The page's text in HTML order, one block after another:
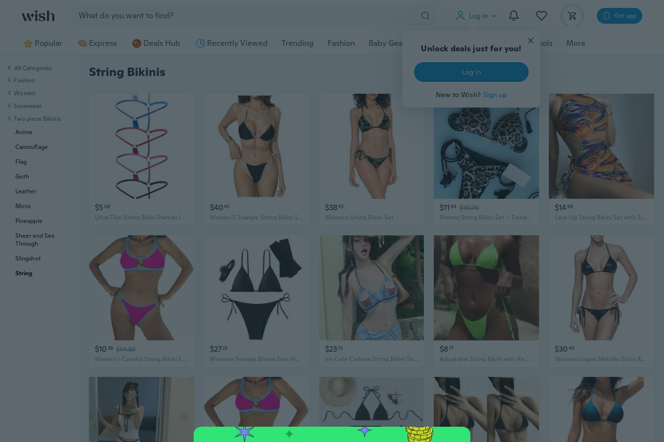
Log in
Unlock deals just for you!
Log in
New to Wish? Sign up
Get app
Popular Express Deals Hub Recently Viewed Trending Fashion Baby Gear Pet Accessories Gadgets Tools More
String Bikinis
$5 08
Ultra-Thin String Bikini Panties | Low-Rise Seamless Micro G-String
$4045
Women'S Triangle String Bikini Set Color Block Halter Tie Side 2 Piece Swimsuits
$3845
Womens String Bikini Set
$11 64 $15.79
Printed String Bikini Set – Trendy Triangle Swimwear with Adjustable Straps
$1499
Lace-Up String Bikini Set with Side Tie Bottoms & Adjustable Halter Top
$10 39 $14.39
Women's Colorful String Bikini Set, Sexy Two-Piece Triangle Neon Bikini, Color Block Swimsuit
$2723
Womens Triangle Bikinis Sets High Cut Tie Side 4Piece Bathing Suits String Halter Bikinis Swimsuits
$2370
Ins Cute Cartoon String Bikini Set with Skirt - 3 Piece Swimsuit for Women
$8 71
Adjustable String Bikini with Removable Pads | Sexy Triangle Top & Tie-Side Bottoms | Multiple Colors
$30 45
Womens Liquid Metallic Shiny And Matte String Bikini 2 Piece Swimsuit Set
All Categories
Fashion
Women
Swimwear
Two piece Bikinis
Anime
Camouflage
Flag
Goth
Leather
Micro
Pineapple
Sheer and See
Through
Slingshot
String